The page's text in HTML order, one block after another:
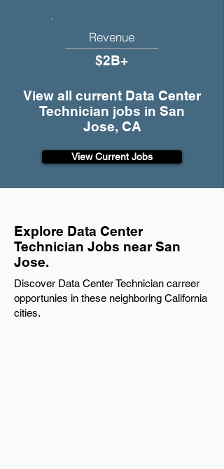
Revenue
$2B+
View all current Data Center
Technician jobs in San
Jose, CA
View Current Jobs
Explore Data Center
Technician Jobs near San
Jose.
Discover Data Center Technician carreer
opportunies in these neighboring California
cities.